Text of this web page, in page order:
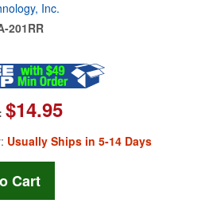
Inc.
201RR
$14.95
Usually Ships in 5-14 Days